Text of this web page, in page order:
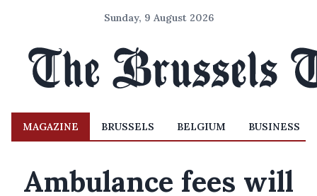
Sunday, 9 August 2026
MAGAZINE BRUSSELS BELGIUM BUSINESS
Ambulance fees will